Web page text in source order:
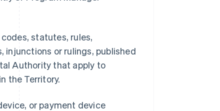
statutes, rules,
injunctions or rulings, published
Authority that apply to
the Territory.
or payment device